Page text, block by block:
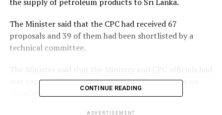
The Minister said that the CPC had received 67
proposals and 39 of them had been shortlisted by a
technical committee.
The Minister said that the Ministry and CPC officials had
met representatives of the shortlisted companies on
Tuesday (24).
CONTINUE READING
ADVERTISEMENT